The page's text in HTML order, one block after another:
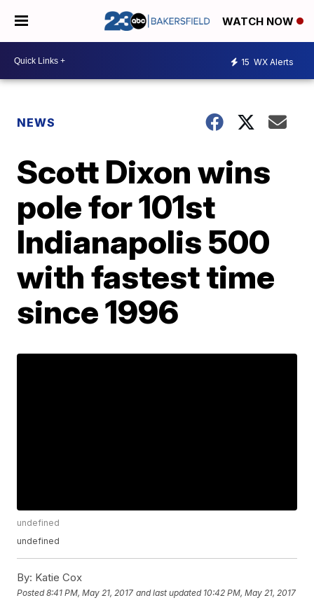
WATCH NOW
15 WX Alerts
NEWS
Scott Dixon wins
pole for 101st
Indianapolis 500
with fastest time
since 1996
undefined
undefined
By: Katie Cox
Posted8:41 PM, May 21, 2017 and last updated 10:42 PM, May 21, 2017